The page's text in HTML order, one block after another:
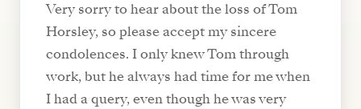
Very sorry to hear about the loss of Tom
Horsley, so please accept my sincere
condolences. I only knew Tom through
work, but he always had time for me when
I had a query, even though he was very